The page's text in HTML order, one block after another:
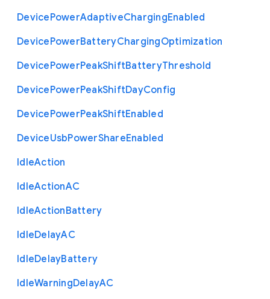
DevicePowerAdaptiveChargingEnabled
DevicePowerBatteryChargingOptimization
DevicePowerPeakShiftBatteryThreshold
DevicePowerPeakShiftDayConfig
DevicePowerPeakShiftEnabled
DeviceUsbPowerShareEnabled
IdleAction
IdleActionAC
IdleActionBattery
IdleDelayAC
IdleDelayBattery
IdleWarningDelayAC